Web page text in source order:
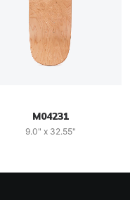
M04231
9.0" x 32.55"